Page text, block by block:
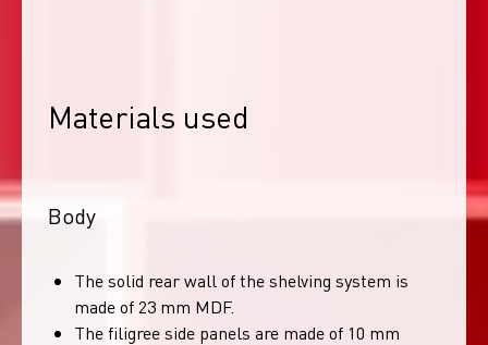
Materials used
Body
The solid rear wall of the shelving system is
made of 23 mm MDF.
The filigree side panels are made of 10 mm